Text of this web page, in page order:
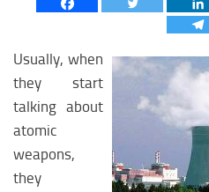
Asian Policy
Asian economy
Asian science
Asian Education
Asian Society
Usually, when
they start
talking about
atomic
weapons,
they